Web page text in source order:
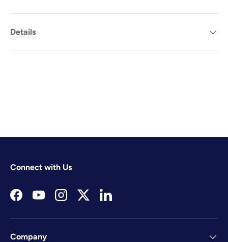
Details
Connect with Us
FacebookYouTubeInstagramTwitterLinkedIn
Company